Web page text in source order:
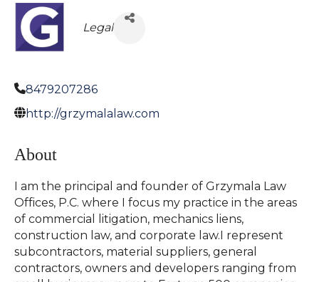
Legal
8479207286
http://grzymalalaw.com
About
I am the principal and founder of Grzymala Law
Offices, P.C. where I focus my practice in the areas
of commercial litigation, mechanics liens,
construction law, and corporate law.I represent
subcontractors, material suppliers, general
contractors, owners and developers ranging from